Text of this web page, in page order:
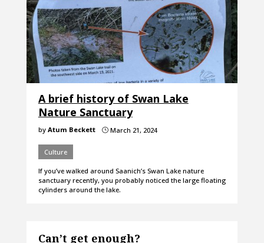
A brief history of Swan Lake
Nature Sanctuary
by Atum Beckett }March 21, 2024
Culture
If you’ve walked around Saanich’s Swan Lake nature
sanctuary recently, you probably noticed the large floating
cylinders around the lake.
Can’t get enough?